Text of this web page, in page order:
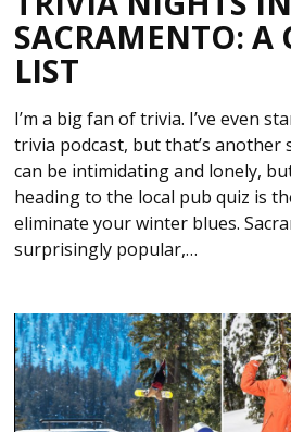
SACRAMENTO: A
LIST
I’m a big fan of trivia. I’ve even
trivia podcast, but that’s another
can be intimidating and lonely,
heading to the local pub quiz is
eliminate your winter blues.
surprisingly popular,…